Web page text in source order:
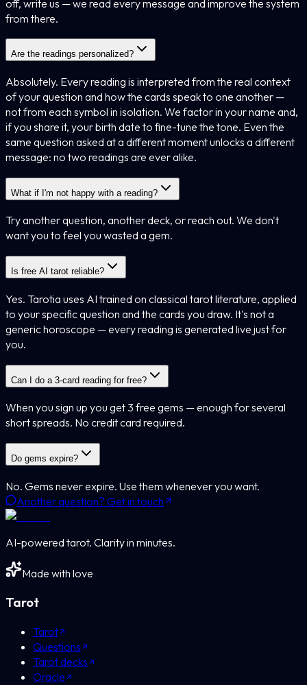
off, write us — we read every message and improve the system
from there.
Are the readings personalized?
Absolutely. Every reading is interpreted from the real context
of your question and how the cards speak to one another —
not from each symbol in isolation. We factor in your name and,
if you share it, your birth date to fine-tune the tone. Even the
same question asked at a different moment unlocks a different
message: no two readings are ever alike.
What if I'm not happy with a reading?
Try another question, another deck, or reach out. We don't
want you to feel you wasted a gem.
Is free AI tarot reliable?
Yes. Tarotia uses AI trained on classical tarot literature, applied
to your specific question and the cards you draw. It's not a
generic horoscope — every reading is generated live just for
you.
Can I do a 3-card reading for free?
When you sign up you get 3 free gems — enough for several
short spreads. No credit card required.
Do gems expire?
No. Gems never expire. Use them whenever you want.
Another question? Get in touch
AI-powered tarot. Clarity in minutes.
Made with love
Tarot
Tarot
Questions
Tarot decks
Oracle